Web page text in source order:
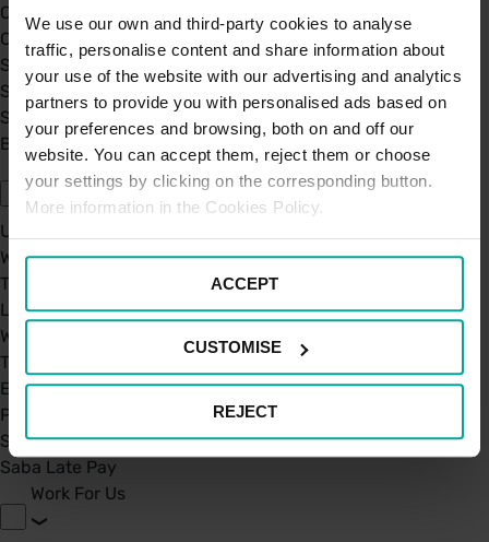
We use our own and third-party cookies to analyse
traffic, personalise content and share information about
your use of the website with our advertising and analytics
partners to provide you with personalised ads based on
your preferences and browsing, both on and off our
website. You can accept them, reject them or choose
your settings by clicking on the corresponding button.
More information in the Cookies Policy.
ACCEPT
CUSTOMISE
REJECT
Our Company
Certifications
Saba Group
Saba's Code of Ethics
Saba's Anti-Bribery & Corruption Prevention Policy
BPA - Learning Development Partner
UK Car Parks
West Midland Railway and London Northwestern Railway
TFL
London St. Pancras Highspeed
West Midland Railway and London Northwestern Railway
Taxi Permit's
Electric Charging Points
Park Mark Certificate
Saba Parking - Your Go-To Parking app
Saba Late Pay
Work For Us